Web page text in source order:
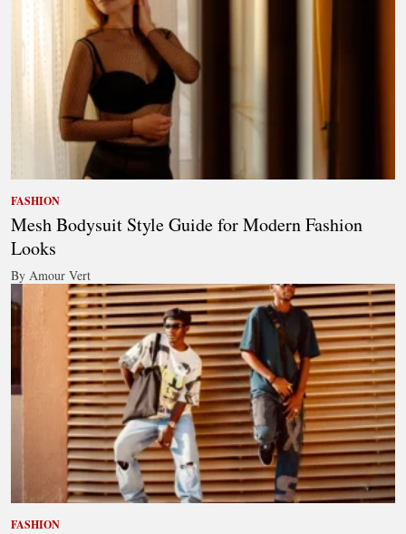
FASHION
Mesh Bodysuit Style Guide for Modern Fashion
Looks
By Amour Vert
FASHION